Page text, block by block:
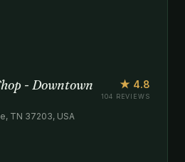
- Downtown ★ 4.8
104 REVIEWS
TN 37203, USA